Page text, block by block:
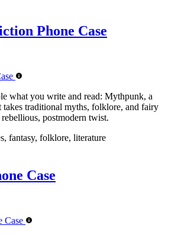
Phone Case
what you write and read: Mythpunk, a
takes traditional myths, folklore, and fairy
postmodern twist.
fantasy, folklore, literature
Case